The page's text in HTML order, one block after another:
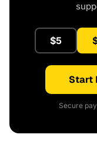
$5
Start
Secure